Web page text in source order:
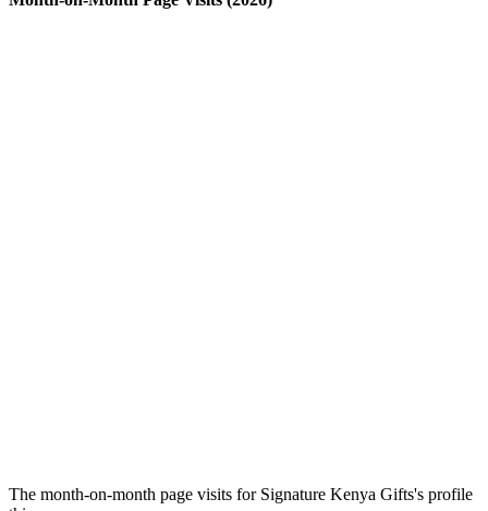
The month-on-month page visits for Signature Kenya Gifts's profile